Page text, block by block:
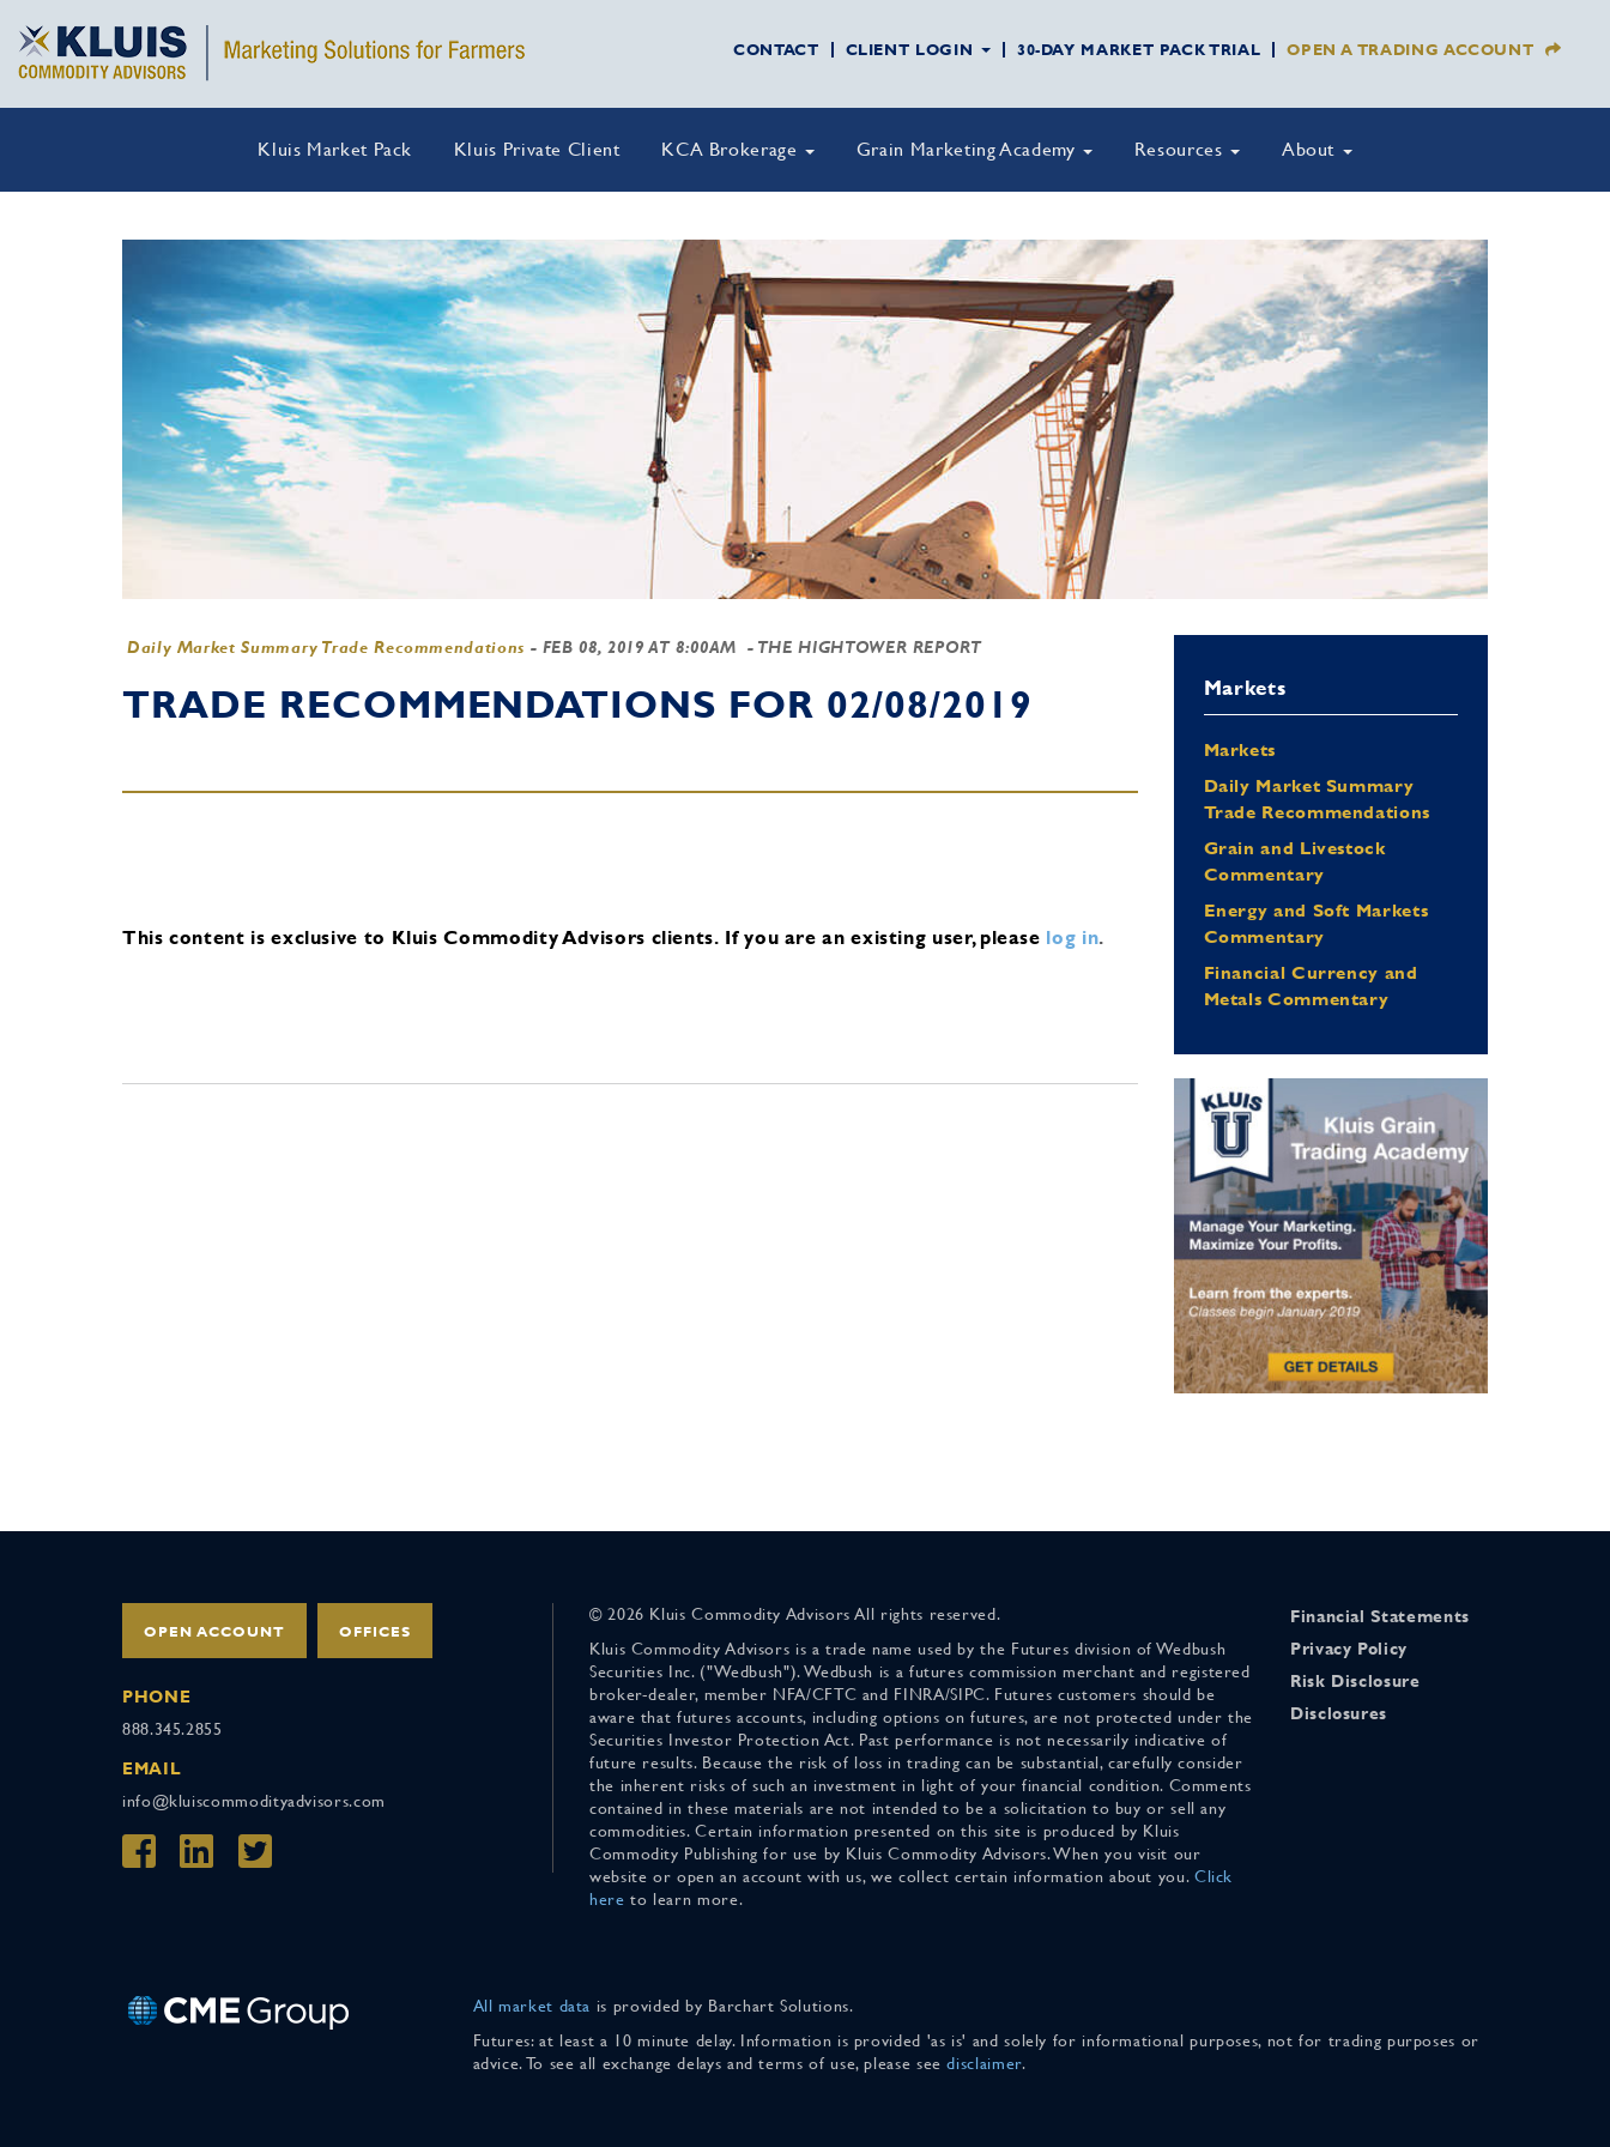
CONTACT CLIENT LOGIN 30-DAY MARKET PACK TRIAL OPEN A TRADING ACCOUNT
Kluis Market Pack Kluis Private Client KCA Brokerage Grain Marketing Academy Resources About
Daily Market Summary Trade Recommendations - FEB 08, 2019 AT 8:00AM - THE HIGHTOWER REPORT
TRADE RECOMMENDATIONS FOR 02/08/2019
This content is exclusive to Kluis Commodity Advisors clients. If you are an existing user, please log in.
Markets
Markets
Daily Market Summary
Trade Recommendations
Grain and Livestock
Commentary
Energy and Soft Markets
Commentary
Financial Currency and
Metals Commentary
OPEN ACCOUNT OFFICES
PHONE
888.345.2855
EMAIL
info@kluiscommodityadvisors.com
© 2026 Kluis Commodity Advisors All rights reserved.
Kluis Commodity Advisors is a trade name used by the Futures division of Wedbush
Securities Inc. ("Wedbush"). Wedbush is a futures commission merchant and registered
broker-dealer, member NFA/CFTC and FINRA/SIPC. Futures customers should be
aware that futures accounts, including options on futures, are not protected under the
Securities Investor Protection Act. Past performance is not necessarily indicative of
future results. Because the risk of loss in trading can be substantial, carefully consider
the inherent risks of such an investment in light of your financial condition. Comments
contained in these materials are not intended to be a solicitation to buy or sell any
commodities. Certain information presented on this site is produced by Kluis
Commodity Publishing for use by Kluis Commodity Advisors. When you visit our
website or open an account with us, we collect certain information about you. Click
here to learn more.
Financial Statements
Privacy Policy
Risk Disclosure
Disclosures
All market data is provided by Barchart Solutions.
Futures: at least a 10 minute delay. Information is provided 'as is' and solely for informational purposes, not for trading purposes or
advice. To see all exchange delays and terms of use, please seedisclaimer.